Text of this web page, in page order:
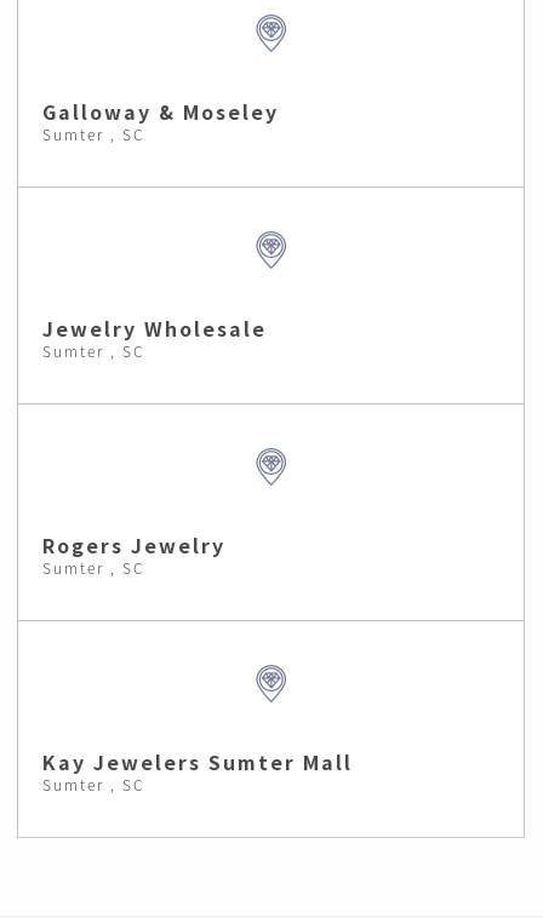
Galloway & Moseley
Sumter , SC
Jewelry Wholesale
Sumter , SC
Rogers Jewelry
Sumter , SC
Kay Jewelers Sumter Mall
Sumter , SC